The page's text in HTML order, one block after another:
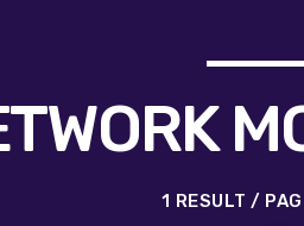
1 RESULT /